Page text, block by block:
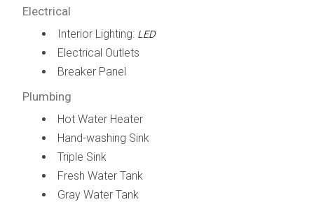
Electrical
Interior Lighting: LED
Electrical Outlets
Breaker Panel
Plumbing
Hot Water Heater
Hand-washing Sink
Triple Sink
Fresh Water Tank
Gray Water Tank